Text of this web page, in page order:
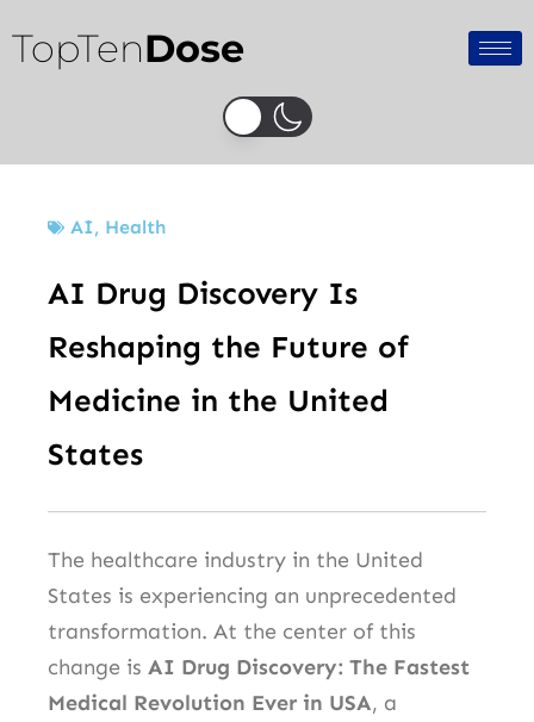
to
content
TopTenDose
AI, Health
AI Drug Discovery Is
Reshaping the Future of
Medicine in the United
States
The healthcare industry in the United
States is experiencing an unprecedented
transformation. At the center of this
change is AI Drug Discovery: The Fastest
Medical Revolution Ever in USA, a